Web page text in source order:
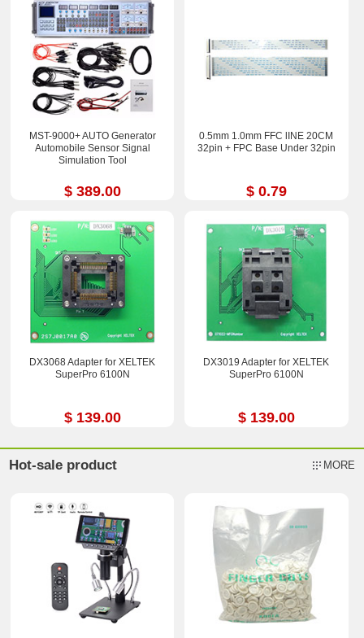
MST-9000+ AUTO Generator
Automobile Sensor Signal
Simulation Tool
$ 389.00
0.5mm 1.0mm FFC lINE 20CM
32pin + FPC Base Under 32pin
$ 0.79
DX3068 Adapter for XELTEK
SuperPro 6100N
$ 139.00
DX3019 Adapter for XELTEK
SuperPro 6100N
$ 139.00
Hot-sale product MORE